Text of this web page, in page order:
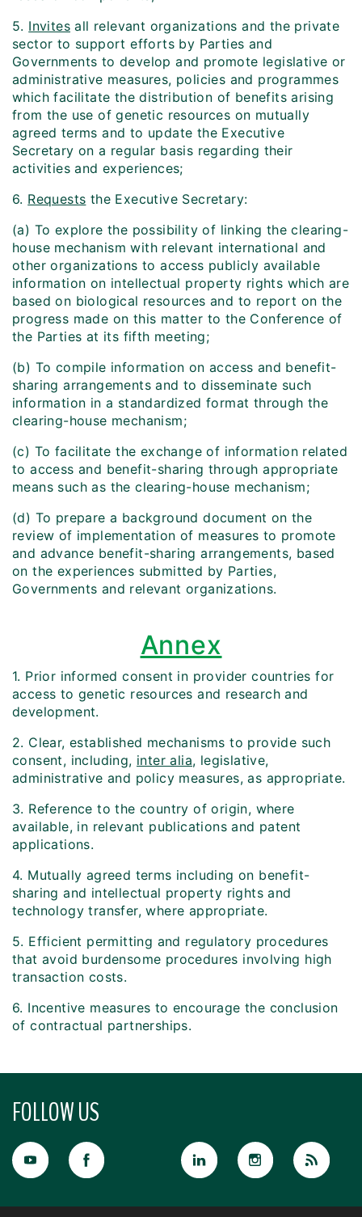
5. Invites all relevant organizations and the private
sector to support efforts by Parties and
Governments to develop and promote legislative or
administrative measures, policies and programmes
which facilitate the distribution of benefits arising
from the use of genetic resources on mutually
agreed terms and to update the Executive
Secretary on a regular basis regarding their
activities and experiences;
6. Requests the Executive Secretary:
(a) To explore the possibility of linking the clearing-
house mechanism with relevant international and
other organizations to access publicly available
information on intellectual property rights which are
based on biological resources and to report on the
progress made on this matter to the Conference of
the Parties at its fifth meeting;
(b) To compile information on access and benefit-
sharing arrangements and to disseminate such
information in a standardized format through the
clearing-house mechanism;
(c) To facilitate the exchange of information related
to access and benefit-sharing through appropriate
means such as the clearing-house mechanism;
(d) To prepare a background document on the
review of implementation of measures to promote
and advance benefit-sharing arrangements, based
on the experiences submitted by Parties,
Governments and relevant organizations.
Annex
1. Prior informed consent in provider countries for
access to genetic resources and research and
development.
2. Clear, established mechanisms to provide such
consent, including, inter alia, legislative,
administrative and policy measures, as appropriate.
3. Reference to the country of origin, where
available, in relevant publications and patent
applications.
4. Mutually agreed terms including on benefit-
sharing and intellectual property rights and
technology transfer, where appropriate.
5. Efficient permitting and regulatory procedures
that avoid burdensome procedures involving high
transaction costs.
6. Incentive measures to encourage the conclusion
of contractual partnerships.
FOLLOW US